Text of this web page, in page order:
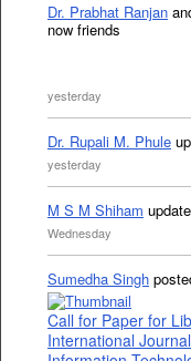
Dr. Prabhat Ranjan
now friends
yesterday
Dr. Rupali M. Phule
yesterday
M S M Shiham
Wednesday
Sumedha Singh
Call for Paper for
International